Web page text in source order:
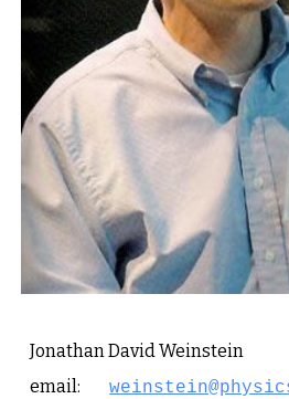
Jonathan David Weinstein
email: